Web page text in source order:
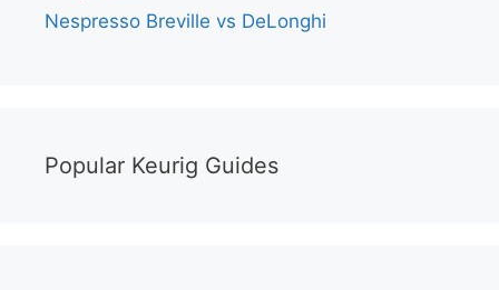
Nespresso Breville vs DeLonghi
Popular Keurig Guides